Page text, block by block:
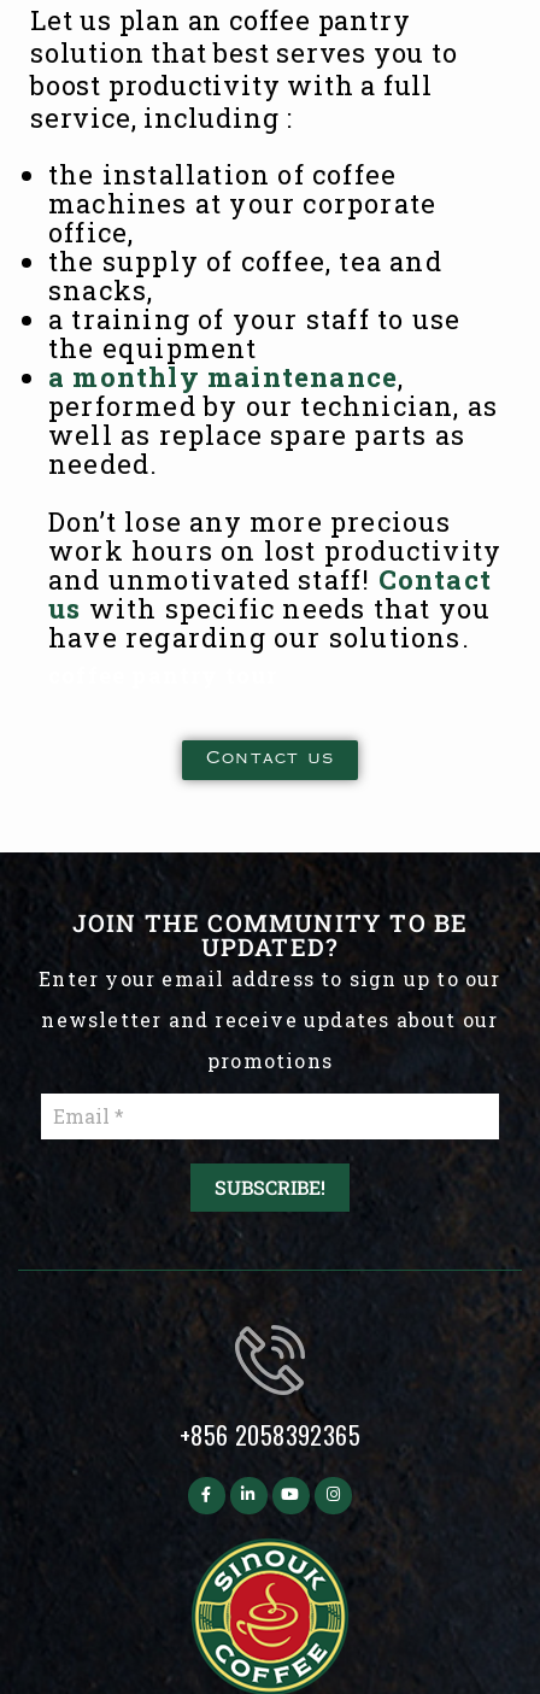
Let us plan an coffee pantry
solution that best serves you to
boost productivity with a full
service, including :
the installation of coffee
machines at your corporate
office,
the supply of coffee, tea and
snacks,
a training of your staff to use
the equipment
a monthly maintenance,
performed by our technician, as
well as replace spare parts as
needed.
Don’t lose any more precious
work hours on lost productivity
and unmotivated staff! Contact
us with specific needs that you
have regarding our solutions.
Contact us
JOIN THE COMMUNITY TO BE
UPDATED?
Enter your email address to sign up to our
newsletter and receive updates about our
promotions
+856 2058392365